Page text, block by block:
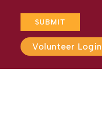
SUBMIT
Volunteer Login